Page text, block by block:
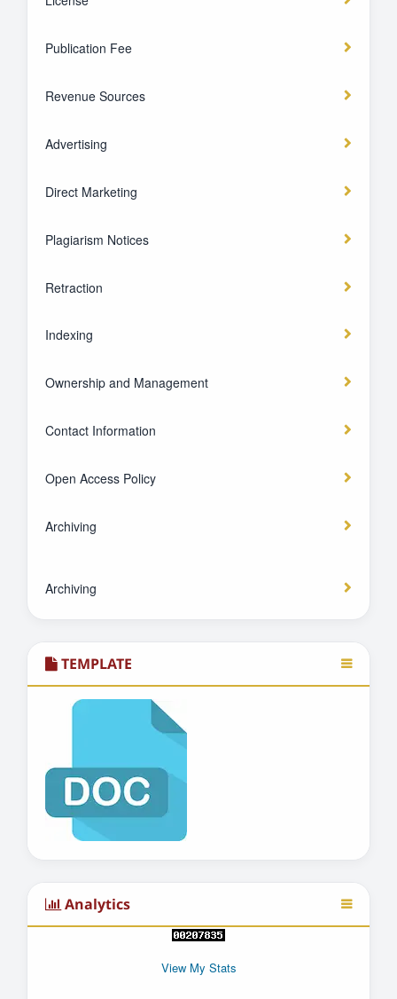
Publication Fee
Revenue Sources
Advertising
Direct Marketing
Plagiarism Notices
Retraction
Indexing
Ownership and Management
Contact Information
Open Access Policy
Archiving
Archiving
TEMPLATE
Analytics
View My Stats